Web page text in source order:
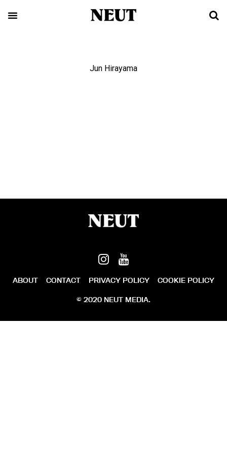
Jun Hirayama
ABOUT CONTACT PRIVACY POLICY COOKIE POLICY
© 2020 NEUT MEDIA.